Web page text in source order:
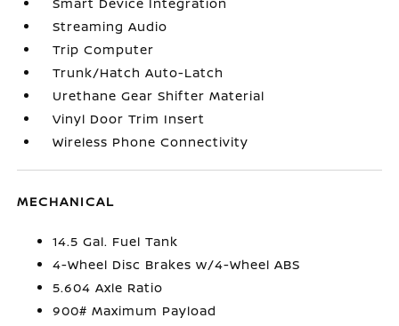
Streaming Audio
Trip Computer
Trunk/Hatch Auto-Latch
Urethane Gear Shifter Material
Vinyl Door Trim Insert
Wireless Phone Connectivity
MECHANICAL
14.5 Gal. Fuel Tank
4-Wheel Disc Brakes w/4-Wheel ABS
5.604 Axle Ratio
900# Maximum Payload